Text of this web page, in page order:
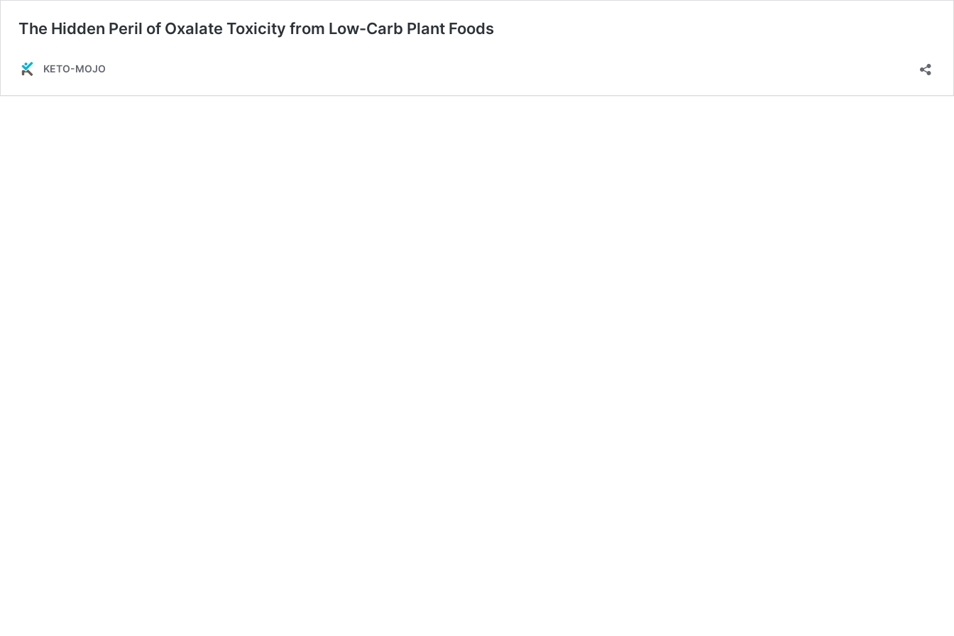
The Hidden Peril of Oxalate Toxicity from Low-Carb Plant Foods
KETO-MOJO